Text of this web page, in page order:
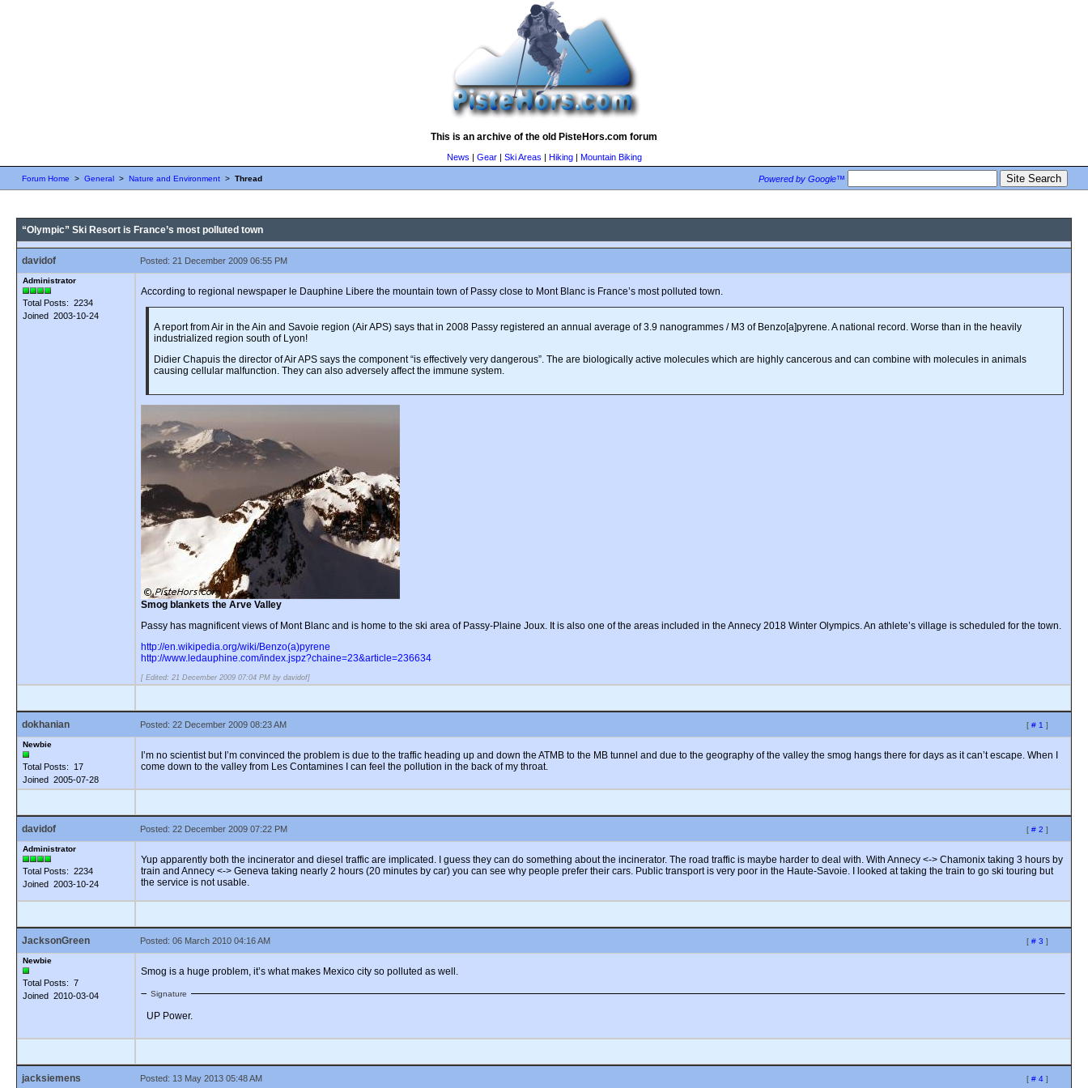
This is an archive of the old PisteHors.com forum
News | Gear| Ski Areas | Hiking| Mountain Biking
Forum Home > General > Nature and Environment > Thread Powered by Google™
“Olympic” Ski Resort is France’s most polluted town
davidof Posted: 21 December 2009 06:55 PM
Administrator
Total Posts: 2234
Joined 2003-10-24
According to regional newspaper le Dauphine Libere the mountain town of Passy close to Mont Blanc is France’s most polluted town.
A report from Air in the Ain and Savoie region (Air APS) says that in 2008 Passy registered an annual average of 3.9 nanogrammes / M3 of Benzo[a]pyrene. A national record. Worse than in the heavily
industrialized region south of Lyon!
Didier Chapuis the director of Air APS says the component “is effectively very dangerous”. The are biologically active molecules which are highly cancerous and can combine with molecules in animals
causing cellular malfunction. They can also adversely affect the immune system.
Smog blankets the Arve Valley
Passy has magnificent views of Mont Blanc and is home to the ski area of Passy-Plaine Joux. It is also one of the areas included in the Annecy 2018 Winter Olympics. An athlete’s village is scheduled for the town.
http://en.wikipedia.org/wiki/Benzo(a)pyrene
http://www.ledauphine.com/index.jspz?chaine=23&article=236634
[ Edited: 21 December 2009 07:04 PM by davidof]
dokhanian Posted: 22 December 2009 08:23 AM [ # 1 ]
Newbie
Total Posts: 17
Joined 2005-07-28
I’m no scientist but I’m convinced the problem is due to the traffic heading up and down the ATMB to the MB tunnel and due to the geography of the valley the smog hangs there for days as it can’t escape. When I
come down to the valley from Les Contamines I can feel the pollution in the back of my throat.
davidof Posted: 22 December 2009 07:22 PM [ # 2 ]
Administrator
Total Posts: 2234
Joined 2003-10-24
Yup apparently both the incinerator and diesel traffic are implicated. I guess they can do something about the incinerator. The road traffic is maybe harder to deal with. With Annecy <-> Chamonix taking 3 hours by
train and Annecy <-> Geneva taking nearly 2 hours (20 minutes by car) you can see why people prefer their cars. Public transport is very poor in the Haute-Savoie. I looked at taking the train to go ski touring but
the service is not usable.
JacksonGreen Posted: 06 March 2010 04:16 AM [ # 3 ]
Newbie
Total Posts: 7
Joined 2010-03-04
Smog is a huge problem, it’s what makes Mexico city so polluted as well.
Signature
UP Power.
jacksiemens Posted: 13 May 2013 05:48 AM [ # 4 ]